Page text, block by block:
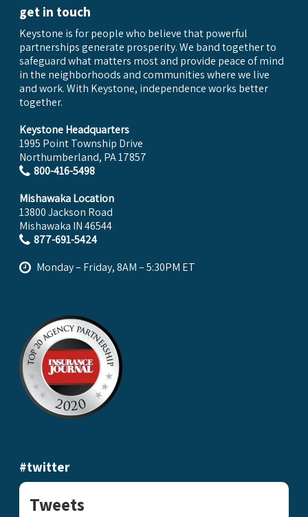
get in touch
Keystone is for people who believe that powerful
partnerships generate prosperity. We band together to
safeguard what matters most and provide peace of mind
in the neighborhoods and communities where we live
and work. With Keystone, independence works better
together.
Keystone Headquarters
1995 Point Township Drive
Northumberland, PA 17857
800-416-5498
Mishawaka Location
13800 Jackson Road
Mishawaka IN 46544
877-691-5424
Monday – Friday, 8AM – 5:30PM ET
#twitter
Tweets